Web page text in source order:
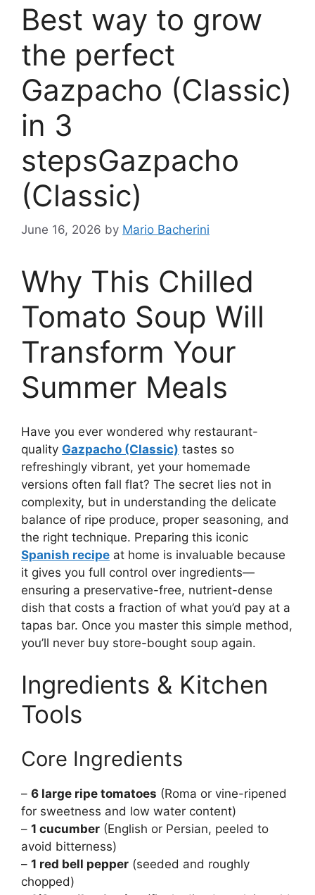
Best way to grow
the perfect
Gazpacho (Classic)
in 3
stepsGazpacho
(Classic)
June 16, 2026 by Mario Bacherini
Why This Chilled
Tomato Soup Will
Transform Your
Summer Meals
Have you ever wondered why restaurant-
quality Gazpacho (Classic) tastes so
refreshingly vibrant, yet your homemade
versions often fall flat? The secret lies not in
complexity, but in understanding the delicate
balance of ripe produce, proper seasoning, and
the right technique. Preparing this iconic
Spanish recipe at home is invaluable because
it gives you full control over ingredients—
ensuring a preservative-free, nutrient-dense
dish that costs a fraction of what you’d pay at a
tapas bar. Once you master this simple method,
you’ll never buy store-bought soup again.
Ingredients & Kitchen
Tools
Core Ingredients
– 6 large ripe tomatoes (Roma or vine-ripened
for sweetness and low water content)
– 1 cucumber (English or Persian, peeled to
avoid bitterness)
– 1 red bell pepper (seeded and roughly
chopped)